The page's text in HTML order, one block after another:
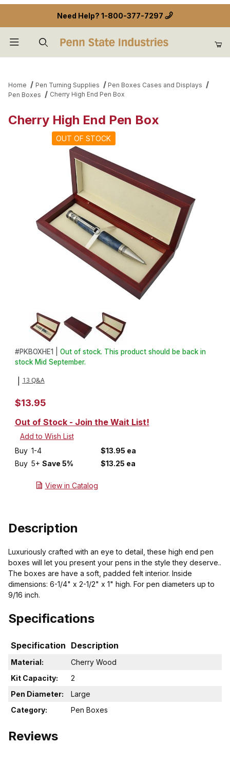
Need Help? 1-800-377-7297
Home Pen Turning Supplies
Pen Boxes Cases and Displays
Pen Boxes
Cherry High End Pen Box
Cherry High End Pen Box
OUT OF STOCK
Thumbnail Filmstrip of Cherry High End Pen Box Images
Purchase Cherry High End Pen Box
#PKBOXHE1 | Out of stock. This product should be back in
stock Mid September.
13 Q&A
$13.95
Out of Stock - Join the Wait List!
Buy 1-4
$13.95 ea
Buy 5+ Save 5% $13.25 ea
View in Catalog
Description
Luxuriously crafted with an eye to detail, these high end pen
boxes will let you present your pens in the style they deserve..
The boxes are have a soft, padded felt interior. Inside
dimensions: 6-1/4" x 2-1/2" x 1" high. For pen diameters up to
9/16 inch.
Specifications
Specification Description
Material:
Cherry Wood
Kit Capacity:
2
Pen Diameter:
Large
Category:
Pen Boxes
Reviews